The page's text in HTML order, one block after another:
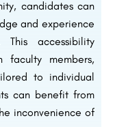
candidates can
and experience
accessibility
members,
to individual
can benefit from
inconvenience of